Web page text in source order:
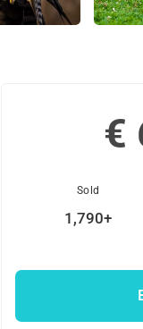
€
Sold
1,790+